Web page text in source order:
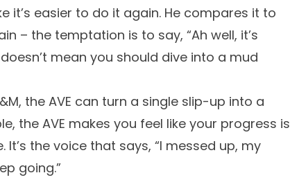
it’s easier to do it again. He compares it to
– the temptation is to say, “Ah well, it’s
mean you should dive into a mud
the AVE can turn a single slip-up into a
the AVE makes you feel like your progress is
the voice that says, “I messed up, my
going.”